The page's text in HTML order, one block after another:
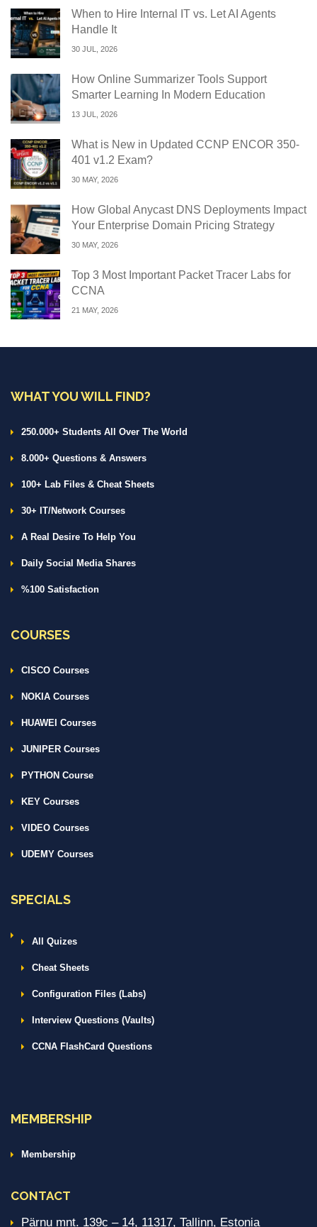
When to Hire Internal IT vs. Let AI Agents
Handle It
30 JUL, 2026
How Online Summarizer Tools Support
Smarter Learning In Modern Education
13 JUL, 2026
What is New in Updated CCNP ENCOR 350-
401 v1.2 Exam?
30 MAY, 2026
How Global Anycast DNS Deployments Impact
Your Enterprise Domain Pricing Strategy
30 MAY, 2026
Top 3 Most Important Packet Tracer Labs for
CCNA
21 MAY, 2026
WHAT YOU WILL FIND?
250.000+ Students All Over The World
8.000+ Questions & Answers
100+ Lab Files & Cheat Sheets
30+ IT/Network Courses
A Real Desire To Help You
Daily Social Media Shares
%100 Satisfaction
COURSES
CISCO Courses
NOKIA Courses
HUAWEI Courses
JUNIPER Courses
PYTHON Course
KEY Courses
VIDEO Courses
UDEMY Courses
SPECIALS
All Quizes
Cheat Sheets
Configuration Files (Labs)
Interview Questions (Vaults)
CCNA FlashCard Questions
MEMBERSHIP
Membership
CONTACT
Pärnu mnt. 139c – 14, 11317, Tallinn, Estonia